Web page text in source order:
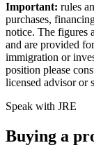
Important: rules
purchases,
notice. The figures
and are provided
immigration or
position please
licensed advisor or
Speak with JRE
Buying a